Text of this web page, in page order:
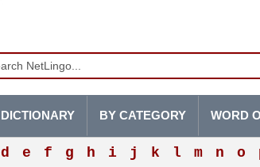
d e f g h i j k l m n o
DICTIONARY BY CATEGORY WORD